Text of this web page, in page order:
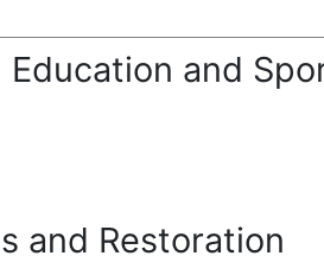
Education and
and Restoration